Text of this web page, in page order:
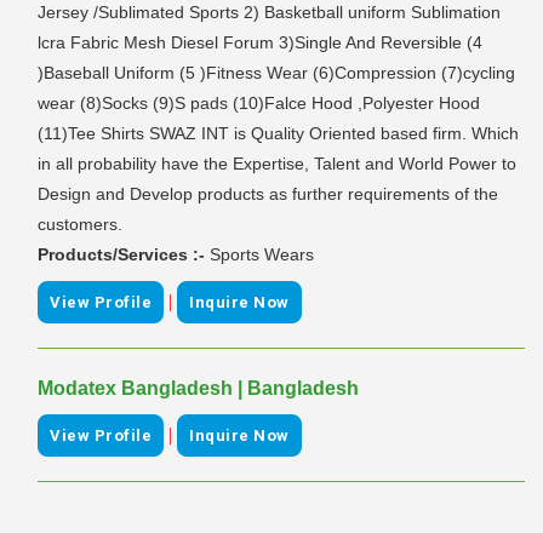
Jersey /Sublimated Sports 2) Basketball uniform Sublimation
lcra Fabric Mesh Diesel Forum 3)Single And Reversible (4
)Baseball Uniform (5 )Fitness Wear (6)Compression (7)cycling
wear (8)Socks (9)S pads (10)Falce Hood ,Polyester Hood
(11)Tee Shirts SWAZ INT is Quality Oriented based firm. Which
in all probability have the Expertise, Talent and World Power to
Design and Develop products as further requirements of the
customers.
Products/Services :- Sports Wears
View Profile | Inquire Now
Modatex Bangladesh | Bangladesh
View Profile | Inquire Now